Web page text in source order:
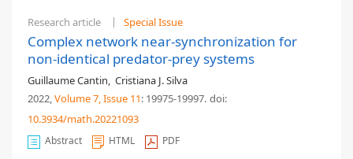
Research article Special Issue
Complex network near-synchronization for
non-identical predator-prey systems
Guillaume Cantin, Cristiana J. Silva
2022,Volume 7, Issue 11: 19975-19997. doi:
10.3934/math.20221093
Abstract HTML PDF